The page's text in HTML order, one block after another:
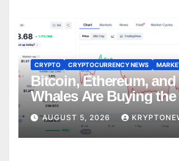
CRYPTO CRYPTOCURRENCY NEWS
Bitcoin, Ethereum, and
Whales Are Buying
CryptoQuant
AUGUST 5, 2026